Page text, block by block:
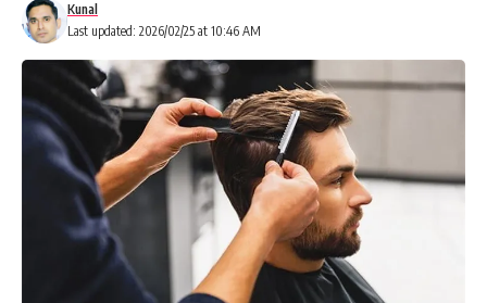
Last updated: 2026/02/25 at 10:46 AM
Kunal